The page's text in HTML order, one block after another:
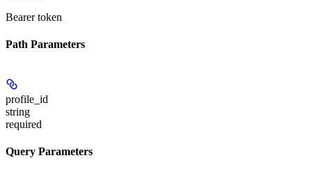
Bearer token
Path Parameters
profile_id
string
required
Query Parameters